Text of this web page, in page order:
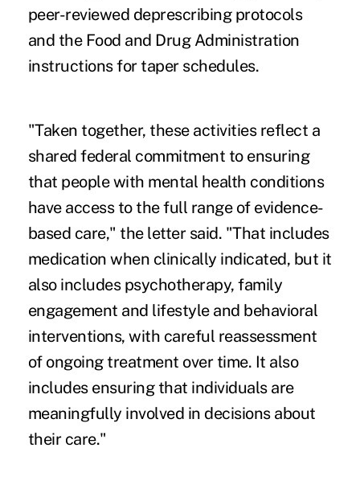
peer-reviewed deprescribing protocols
and the Food and Drug Administration
instructions for taper schedules.
"Taken together, these activities reflect a
shared federal commitment to ensuring
that people with mental health conditions
have access to the full range of evidence-
based care," the letter said. "That includes
medication when clinically indicated, but it
also includes psychotherapy, family
engagement and lifestyle and behavioral
interventions, with careful reassessment
of ongoing treatment over time. It also
includes ensuring that individuals are
meaningfully involved in decisions about
their care."